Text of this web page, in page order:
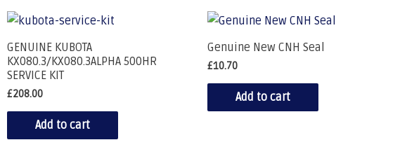
GENUINE KUBOTA
KX080.3/KX080.3ALPHA 500HR
SERVICE KIT
£208.00
Add to cart
Genuine New CNH Seal
£10.70
Add to cart